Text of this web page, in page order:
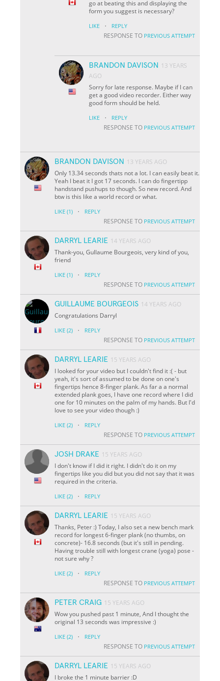
go at beating this and displaying the
form you suggest is necessary?
LIKE · REPLY
RESPONSE TO PREVIOUS ATTEMPT
BRANDON DAVISON
13 YEARS
AGO
Sorry for late response. Maybe if I can
get a good video recorder. Either way
good form should be held.
LIKE · REPLY
RESPONSE TO PREVIOUS ATTEMPT
BRANDON DAVISON
13 YEARS AGO
Only 13.34 seconds thats not a lot. I can easily beat it.
Yeah I beat it I got 17 seconds. I can do fingertipp
handstand pushups to though. So new record. And
btw is this like a world record or what.
LIKE (1) · REPLY
RESPONSE TO PREVIOUS ATTEMPT
DARRYL LEARIE 14 YEARS AGO
Thank-you, Gullaume Bourgeois, very kind of you,
friend
LIKE (1) · REPLY
RESPONSE TO PREVIOUS ATTEMPT
GUILLAUME BOURGEOIS 14 YEARS AGO
Congratulations Darryl
LIKE (2) · REPLY
RESPONSE TO PREVIOUS ATTEMPT
DARRYL LEARIE 15 YEARS AGO
I looked for your video but I couldn't find it :( - but
yeah, it's sort of assumed to be done on one's
fingertips hence 8-finger plank. As far a a normal
extended plank goes, I have one record where I did
one for 10 minutes on the palm of my hands. But I'd
love to see your video though :)
LIKE (2) · REPLY
RESPONSE TO PREVIOUS ATTEMPT
JOSH DRAKE 15 YEARS AGO
I don't know if I did it right. I didn't do it on my
fingertips like you did but you did not say that it was
required in the criteria.
LIKE (2) · REPLY
DARRYL LEARIE 15 YEARS AGO
Thanks, Peter :) Today, I also set a new bench mark
record for longest 6-finger plank (no thumbs, on
concrete)- 16.8 seconds (but it's still in pending.
Having trouble still with longest crane (yoga) pose -
not sure why ?
LIKE (2) · REPLY
RESPONSE TO PREVIOUS ATTEMPT
PETER CRAIG 15 YEARS AGO
Wow you pushed past 1 minute, And I thought the
original 13 seconds was impressive :)
LIKE (2) · REPLY
RESPONSE TO PREVIOUS ATTEMPT
DARRYL LEARIE 15 YEARS AGO
I broke the 1 minute barrier :D